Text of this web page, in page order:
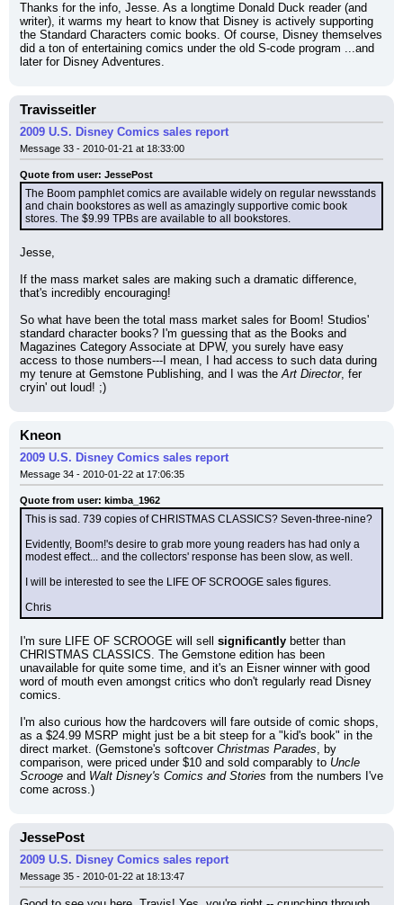
Thanks for the info, Jesse. As a longtime Donald Duck reader (and
writer), it warms my heart to know that Disney is actively supporting
the Standard Characters comic books. Of course, Disney themselves
did a ton of entertaining comics under the old S-code program ...and
later for Disney Adventures.
Travisseitler
2009 U.S. Disney Comics sales report
Message 33 - 2010-01-21 at 18:33:00
Quote from user: JessePost
The Boom pamphlet comics are available widely on regular newsstands
and chain bookstores as well as amazingly supportive comic book
stores. The $9.99 TPBs are available to all bookstores.
Jesse,
If the mass market sales are making such a dramatic difference,
that's incredibly encouraging!
So what have been the total mass market sales for Boom! Studios'
standard character books? I'm guessing that as the Books and
Magazines Category Associate at DPW, you surely have easy
access to those numbers---I mean, I had access to such data during
my tenure at Gemstone Publishing, and I was the Art Director, fer
cryin' out loud! ;)
Kneon
2009 U.S. Disney Comics sales report
Message 34 - 2010-01-22 at 17:06:35
Quote from user: kimba_1962
This is sad. 739 copies of CHRISTMAS CLASSICS? Seven-three-nine?
Evidently, Boom!'s desire to grab more young readers has had only a
modest effect... and the collectors' response has been slow, as well.
I will be interested to see the LIFE OF SCROOGE sales figures.
Chris
I'm sure LIFE OF SCROOGE will sell significantly better than
CHRISTMAS CLASSICS. The Gemstone edition has been
unavailable for quite some time, and it's an Eisner winner with good
word of mouth even amongst critics who don't regularly read Disney
comics.
I'm also curious how the hardcovers will fare outside of comic shops,
as a $24.99 MSRP might just be a bit steep for a "kid's book" in the
direct market. (Gemstone's softcover Christmas Parades, by
comparison, were priced under $10 and sold comparably to Uncle
Scrooge and Walt Disney's Comics and Stories from the numbers I've
come across.)
JessePost
2009 U.S. Disney Comics sales report
Message 35 - 2010-01-22 at 18:13:47